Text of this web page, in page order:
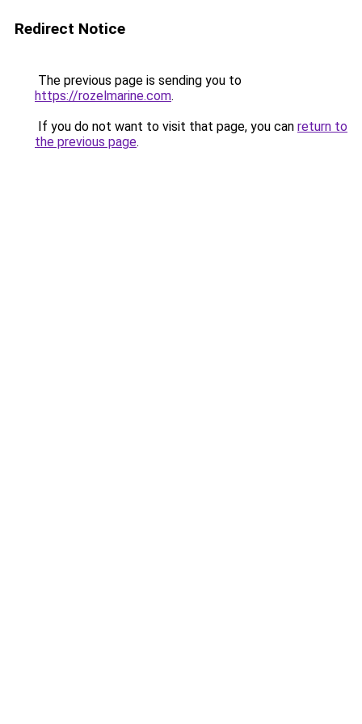
Redirect Notice
The previous page is sending you to
https://rozelmarine.com.
If you do not want to visit that page, you can return to
the previous page.